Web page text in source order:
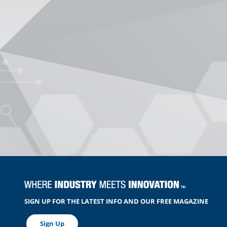
SIGN UP FOR THE LATEST INFO AND OUR FREE MAGAZINE
Sign Up